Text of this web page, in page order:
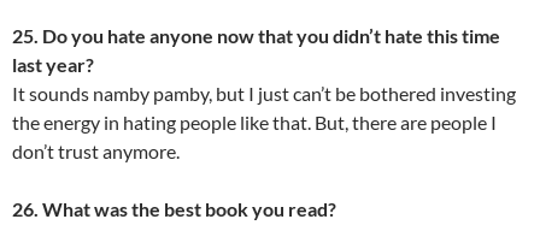
25. Do you hate anyone now that you didn’t hate this time
last year?
It sounds namby pamby, but I just can’t be bothered investing
the energy in hating people like that. But, there are people I
don’t trust anymore.
26. What was the best book you read?